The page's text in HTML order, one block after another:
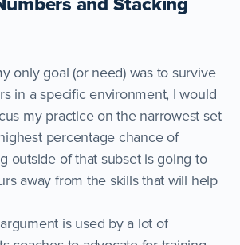
only goal (or need) was to survive
in a specific environment, I would
my practice on the narrowest set
percentage chance of
outside of that subset is going to
away from the skills that will help
is used by a lot of